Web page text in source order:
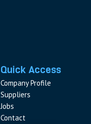
Quick Access
Company Profile
Suppliers
Jobs
Contact